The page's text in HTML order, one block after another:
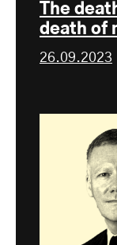
The
death of
26.09.2023